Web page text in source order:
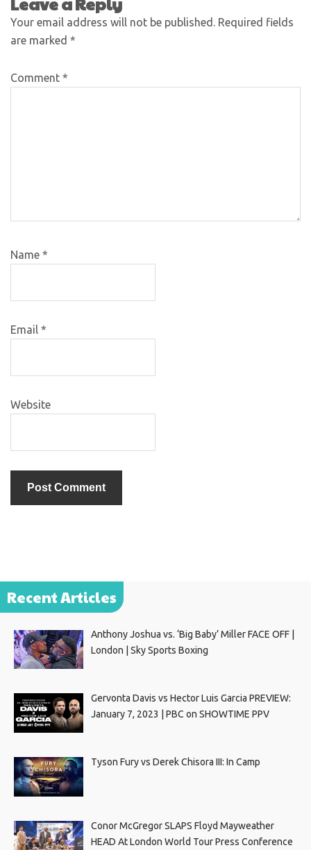
Your email address will not be published. Required fields
are marked *
Comment *
Name *
Email *
Website
Recent Articles
Anthony Joshua vs. ‘Big Baby’ Miller FACE OFF |
London | Sky Sports Boxing
Gervonta Davis vs Hector Luis Garcia PREVIEW:
January 7, 2023 | PBC on SHOWTIME PPV
Tyson Fury vs Derek Chisora III: In Camp
Conor McGregor SLAPS Floyd Mayweather
HEAD At London World Tour Press Conference